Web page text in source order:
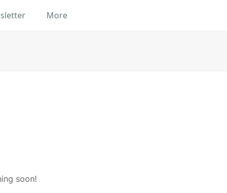
More
soon!